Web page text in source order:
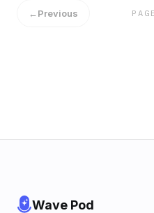
type who hits the gym, then
cancel each other out? If
←Previous
Wave Pod